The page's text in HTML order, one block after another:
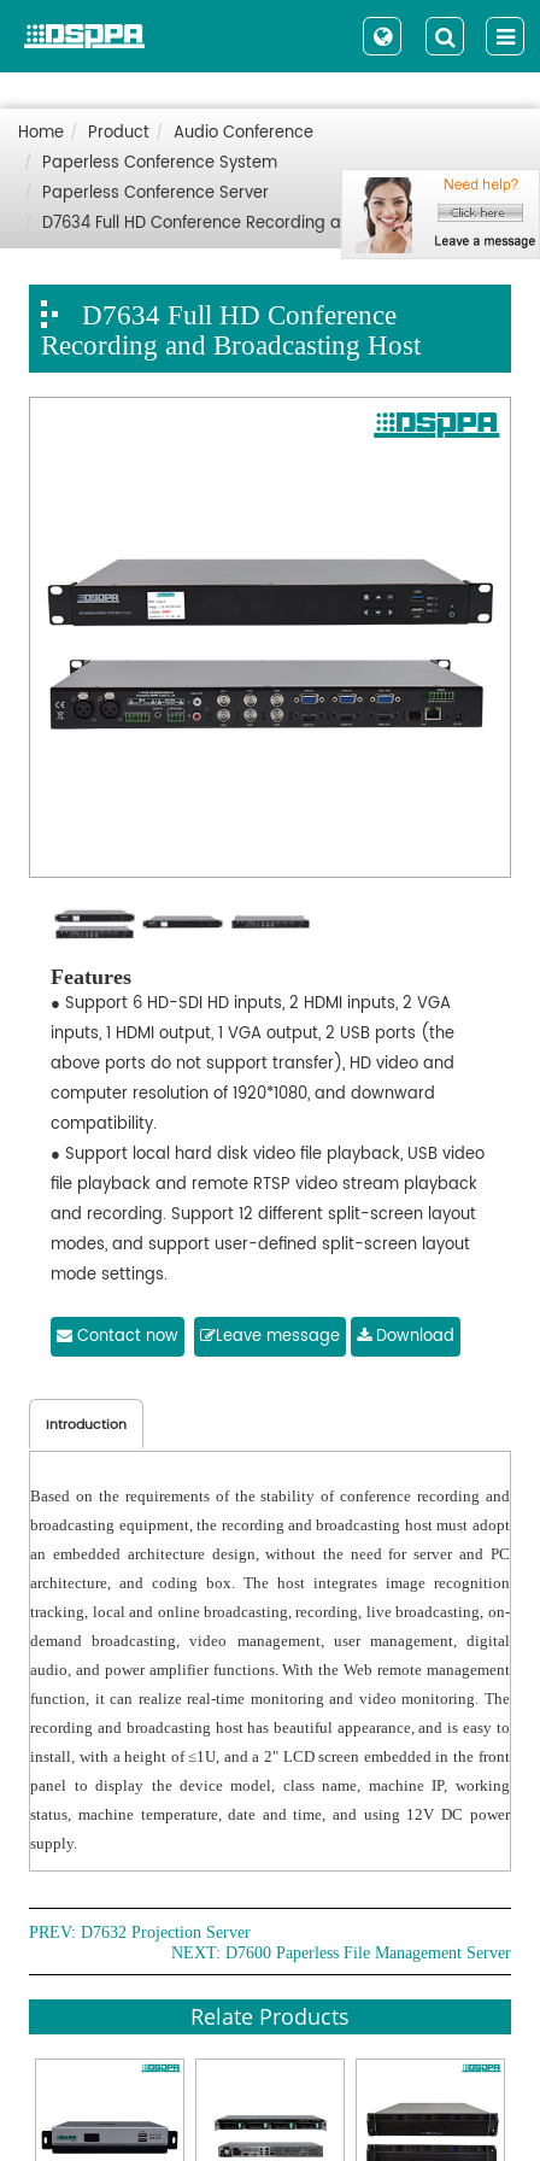
Home Product
Audio Conference
Paperless Conference System
Paperless Conference Server
D7634 Full HD Conference Recording and Broadcasting Host
D7634 Full HD Conference
Recording and Broadcasting Host
Features
● Support 6 HD-SDI HD inputs, 2 HDMI inputs, 2 VGA
inputs, 1 HDMI output, 1 VGA output, 2 USB ports (the
above ports do not support transfer), HD video and
computer resolution of 1920*1080, and downward
compatibility.
● Support local hard disk video file playback, USB video
file playback and remote RTSP video stream playback
and recording. Support 12 different split-screen layout
modes, and support user-defined split-screen layout
mode settings.
of the teaching computer, without installing any
Contact now Leave message Download
Introduction
Based on the requirements of the stability of conference recording and
broadcasting equipment, the recording and broadcasting host must adopt
an embedded architecture design, without the need for server and PC
architecture, and coding box. The host integrates image recognition
tracking, local and online broadcasting, recording, live broadcasting, on-
demand broadcasting, video management, user management, digital
audio, and power amplifier functions. With the Web remote management
function, it can realize real-time monitoring and video monitoring. The
recording and broadcasting host has beautiful appearance, and is easy to
install, with a height of ≤1U, and a 2" LCD screen embedded in the front
panel to display the device model, class name, machine IP, working
status, machine temperature, date and time, and using 12V DC power
supply.
PREV:D7632 Projection Server
NEXT: D7600 Paperless File Management Server
Relate Products